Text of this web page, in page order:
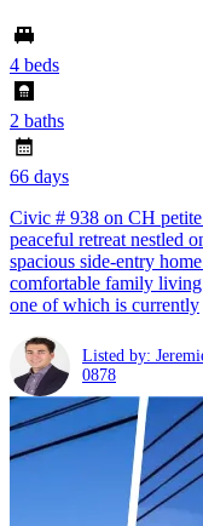
4 beds
2 baths
66 days
Civic # 938 on CH
peaceful retreat nestled
spacious side-entry
comfortable family
one of which is currently
Listed by:
0878